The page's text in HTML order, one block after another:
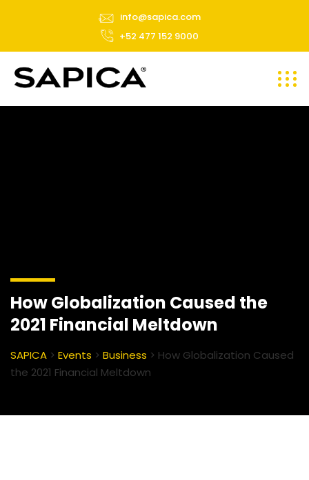
info@sapica.com
+52 477 152 9000
How Globalization Caused the
2021 Financial Meltdown
SAPICA > Events > Business > How Globalization Caused
the 2021 Financial Meltdown